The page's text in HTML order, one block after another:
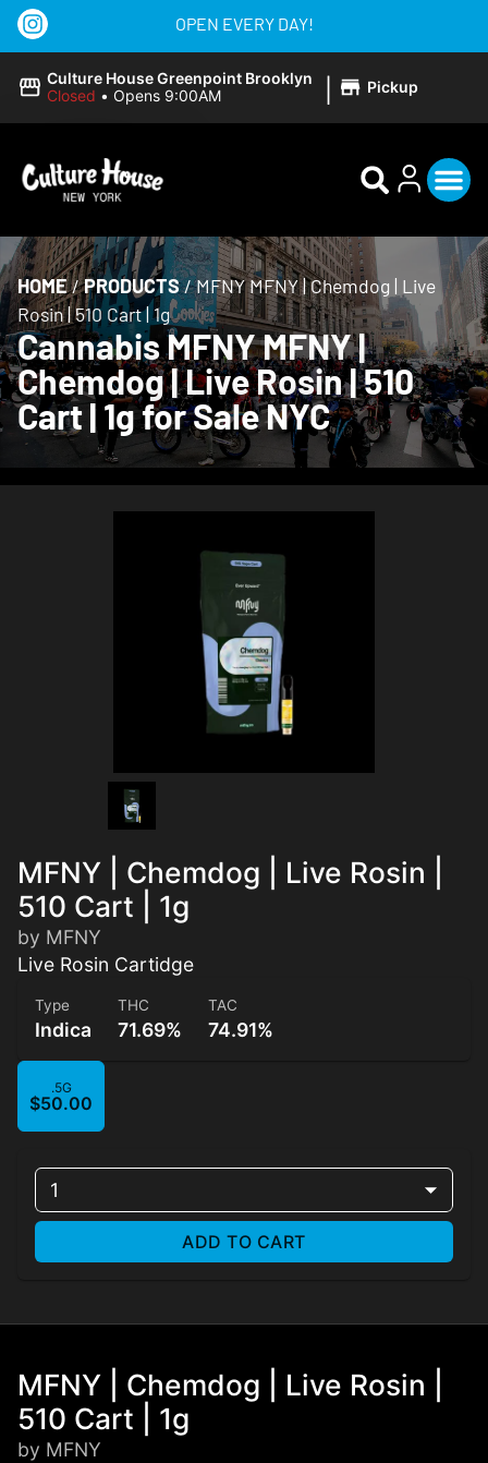
OPEN EVERY DAY!
Culture House Greenpoint Brooklyn
Closed • Opens 9:00AM | Pickup
HOME/PRODUCTS/MFNY MFNY | Chemdog | Live
Rosin | 510 Cart | 1g
Cannabis MFNY MFNY |
Chemdog | Live Rosin | 510
Cart | 1g for Sale NYC
MFNY | Chemdog | Live Rosin |
510 Cart | 1g
by MFNY
Live Rosin Cartidge
Type
Indica
THC
71.69%
TAC
74.91%
.5G
$50.00
1
ADD TO CART
MFNY | Chemdog | Live Rosin |
510 Cart | 1g
by MFNY